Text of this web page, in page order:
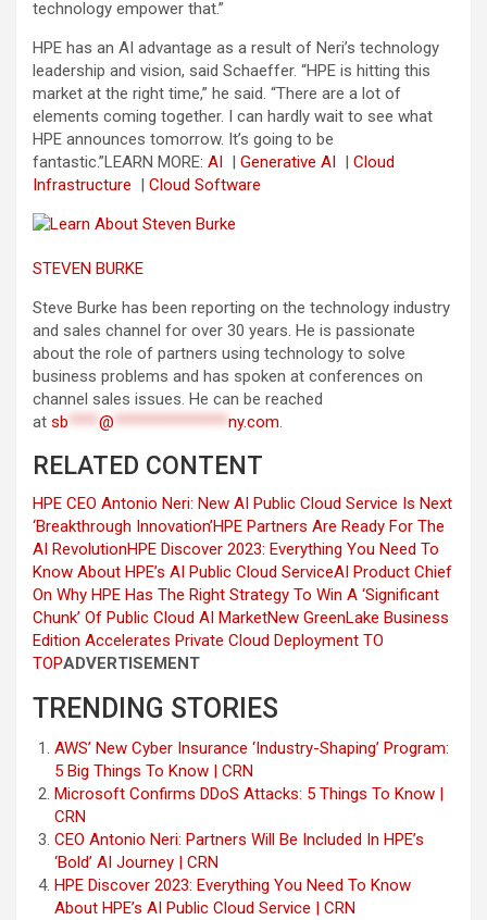
technology empower that.”
HPE has an AI advantage as a result of Neri’s technology
leadership and vision, said Schaeffer. “HPE is hitting this
market at the right time,” he said. “There are a lot of
elements coming together. I can hardly wait to see what
HPE announces tomorrow. It’s going to be
fantastic.”LEARN MORE: AI | Generative AI | Cloud
Infrastructure | Cloud Software
STEVEN BURKE
Steve Burke has been reporting on the technology industry
and sales channel for over 30 years. He is passionate
about the role of partners using technology to solve
business problems and has spoken at conferences on
channel sales issues. He can be reached
at sb ****@ ***************ny.com.
RELATED CONTENT
HPE CEO Antonio Neri: New AI Public Cloud Service Is Next
‘Breakthrough Innovation’HPE Partners Are Ready For The
AI RevolutionHPE Discover 2023: Everything You Need To
Know About HPE’s AI Public Cloud ServiceAI Product Chief
On Why HPE Has The Right Strategy To Win A ‘Significant
Chunk’ Of Public Cloud AI MarketNew GreenLake Business
Edition Accelerates Private Cloud Deployment TO
TOPADVERTISEMENT
TRENDING STORIES
AWS’ New Cyber Insurance ‘Industry-Shaping’ Program:
5 Big Things To Know | CRN
Microsoft Confirms DDoS Attacks: 5 Things To Know |
CRN
CEO Antonio Neri: Partners Will Be Included In HPE’s
‘Bold’ AI Journey | CRN
HPE Discover 2023: Everything You Need To Know
About HPE’s AI Public Cloud Service | CRN